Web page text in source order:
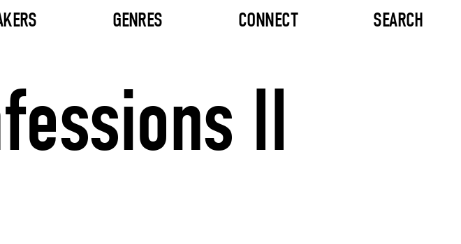
GENRES CONNECT SEARCH
II